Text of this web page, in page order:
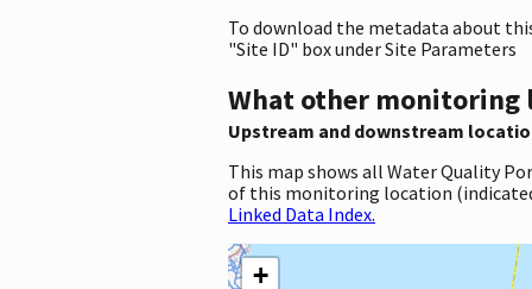
To download the metadata about
"Site ID" box under Site Parameters
What other monitoring
Upstream and downstream
This map shows all Water Quality
of this monitoring location
Linked Data Index.
+